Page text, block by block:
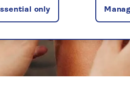
only